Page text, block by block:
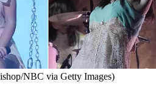
NBC via Getty Images)